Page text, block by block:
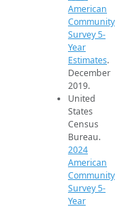
American
Community
Survey 5-
Year
Estimates.
December
2019.
United
States
Census
Bureau.
2024
American
Community
Survey 5-
Year